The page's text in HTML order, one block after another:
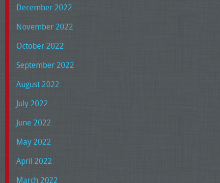
December 2022
November 2022
October 2022
September 2022
August 2022
July 2022
June 2022
May 2022
April 2022
March 2022